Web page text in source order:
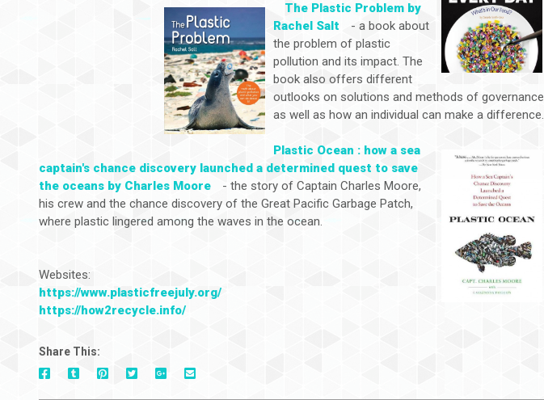
The Plastic Problem by
Rachel Salt
- a book about
the problem of plastic
pollution and its impact. The
book also offers different
outlooks on solutions and methods of governance
as well as how an individual can make a difference.
Plastic Ocean : how a sea
captain's chance discovery launched a determined quest to save
the oceans by Charles Moore
- the story of Captain Charles Moore,
his crew and the chance discovery of the Great Pacific Garbage Patch,
where plastic lingered among the waves in the ocean.
Websites:
https://www.plasticfreejuly.org/
https://how2recycle.info/
Share This:
On
On
On
On
On
Via